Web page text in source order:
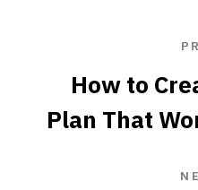
How to
Plan That